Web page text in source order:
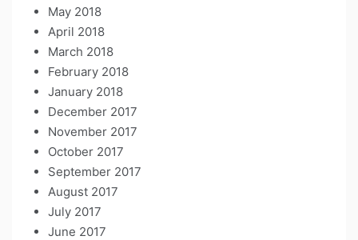
May 2018
April 2018
March 2018
February 2018
January 2018
December 2017
November 2017
October 2017
September 2017
August 2017
July 2017
June 2017